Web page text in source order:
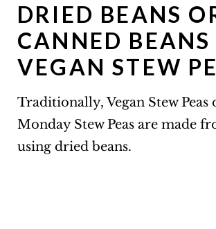
DRIED BEANS
CANNED BEANS
VEGAN STEW
Traditionally, Vegan Stew Peas
Monday Stew Peas are made
using dried beans.